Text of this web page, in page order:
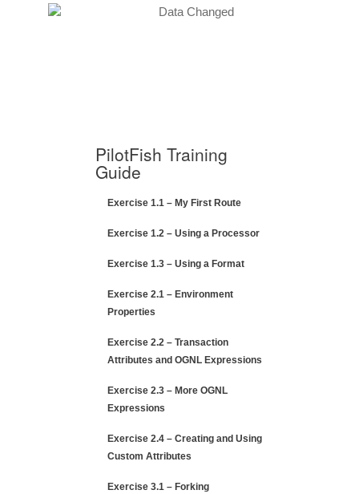
PilotFish Training
Guide
Exercise 1.1 – My First Route
Exercise 1.2 – Using a Processor
Exercise 1.3 – Using a Format
Exercise 2.1 – Environment
Properties
Exercise 2.2 – Transaction
Attributes and OGNL Expressions
Exercise 2.3 – More OGNL
Expressions
Exercise 2.4 – Creating and Using
Custom Attributes
Exercise 3.1 – Forking